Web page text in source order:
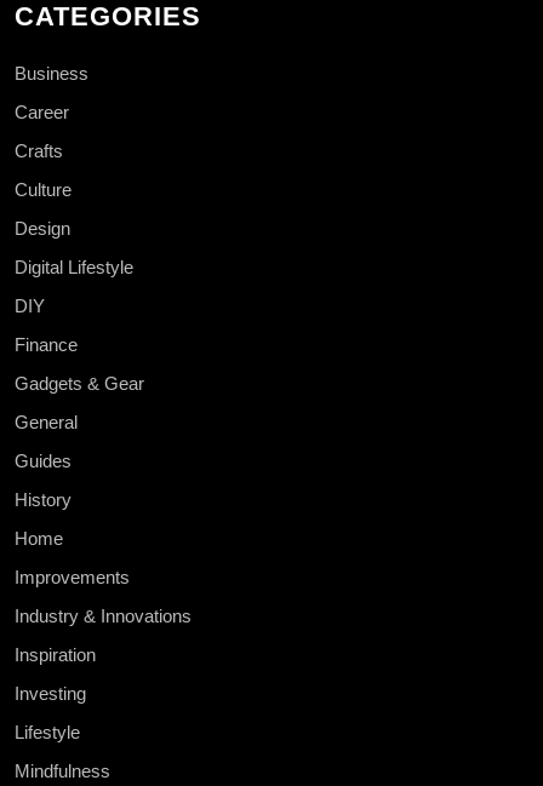
CATEGORIES
Business
Career
Crafts
Culture
Design
Digital Lifestyle
DIY
Finance
Gadgets & Gear
General
Guides
History
Home
Improvements
Industry & Innovations
Inspiration
Investing
Lifestyle
Mindfulness